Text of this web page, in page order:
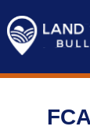
content